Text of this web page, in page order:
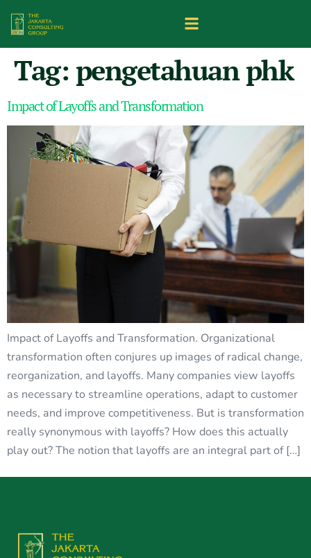
Tag: pengetahuan phk
Impact of Layoffs and Transformation
Impact of Layoffs and Transformation. Organizational
transformation often conjures up images of radical change,
reorganization, and layoffs. Many companies view layoffs
as necessary to streamline operations, adapt to customer
needs, and improve competitiveness. But is transformation
really synonymous with layoffs? How does this actually
play out? The notion that layoffs are an integral part of […]